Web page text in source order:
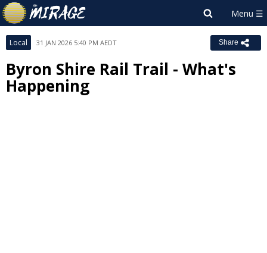
Local 31 JAN 2026 5:40 PM AEDT Share
Byron Shire Rail Trail - What's
Happening